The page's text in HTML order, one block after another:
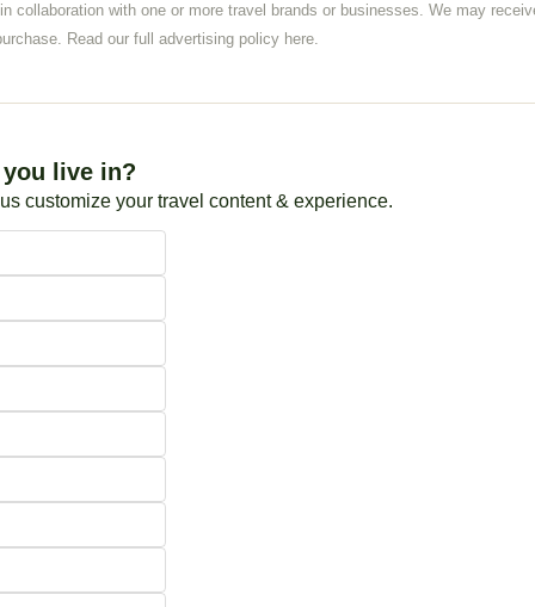
collaboration with one or more travel brands or businesses. We may
Read our full advertising policy here.
live in?
customize your travel content & experience.